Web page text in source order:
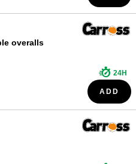
overalls
24H
ADD